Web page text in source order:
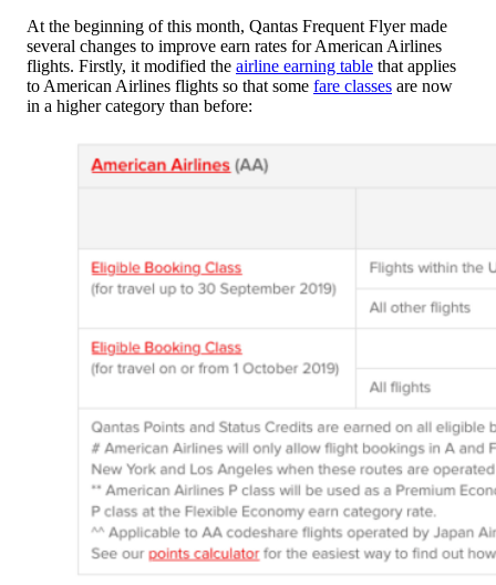
At the beginning of this month, Qantas Frequent Flyer made
several changes to improve earn rates for American Airlines
flights. Firstly, it modified the airline earning table that applies
to American Airlines flights so that some fare classes are now
in a higher category than before: